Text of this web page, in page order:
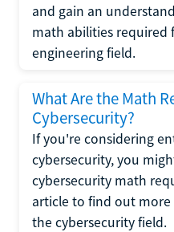
and gain an
math abilities required
engineering field.
What Are the Math
Cybersecurity?
If you're considering
cybersecurity, you
cybersecurity math
article to find out
the cybersecurity field.